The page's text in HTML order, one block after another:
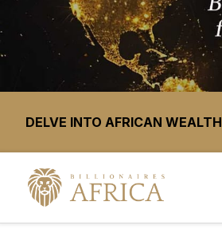
DELVE INTO AFRICAN WEALTH